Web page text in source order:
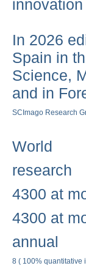
In 2026
Spain in
Science,
and in
SCImago Research
World
research
4300 at
4300 at
annual
8 ( 100% quantitative